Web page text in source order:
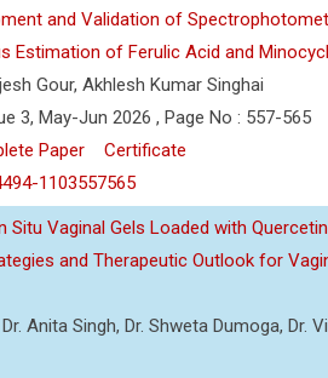
and Validation of
Estimation of Ferulic Acid and
Gour, Akhlesh Kumar Singhai
3, May-Jun 2026 , Page No : 557-565
Paper
Certificate
1103557565
Situ Vaginal Gels Loaded with
and Therapeutic Outlook for
Anita Singh, Dr. Shweta Dumoga, Dr.